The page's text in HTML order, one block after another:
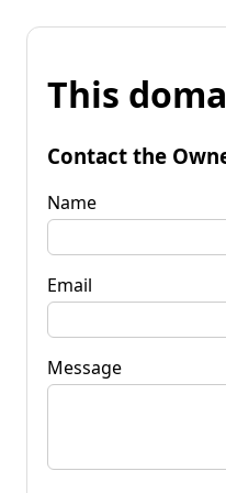
This
Contact the
Name
Email
Message